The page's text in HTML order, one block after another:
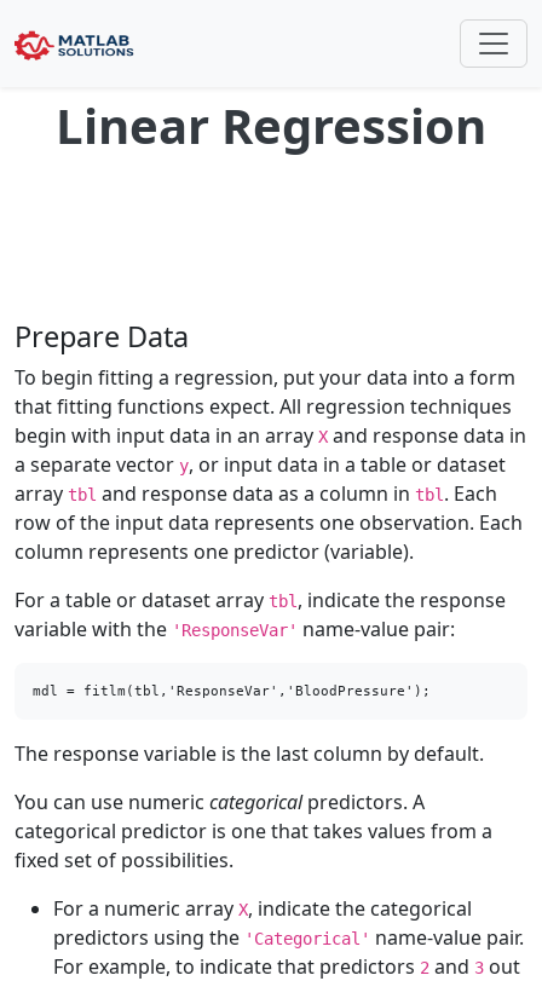
Linear Regression
Prepare Data
To begin fitting a regression, put your data into a form
that fitting functions expect. All regression techniques
begin with input data in an array X and response data in
a separate vector y, or input data in a table or dataset
array tbl and response data as a column in tbl . Each
row of the input data represents one observation. Each
column represents one predictor (variable).
For a table or dataset array tbl , indicate the response
variable with the 'ResponseVar' name-value pair:
mdl = fitlm(tbl,'ResponseVar','BloodPressure');
The response variable is the last column by default.
You can use numeric categoricalpredictors. A
categorical predictor is one that takes values from a
fixed set of possibilities.
For a numeric array X, indicate the categorical
predictors using the 'Categorical' name-value pair.
For example, to indicate that predictors 2 and 3 out